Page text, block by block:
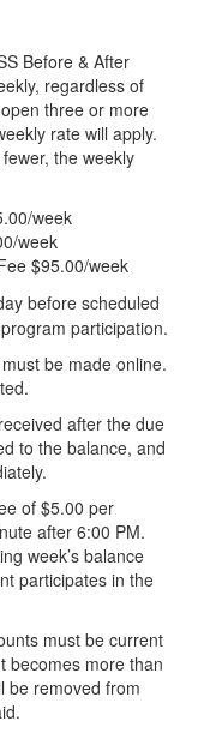
Before & After
regardless of
three or more
rate will apply.
the weekly
week
week
$95.00/week
before scheduled
participation.
be made online.
after the due
to the balance, and
of $5.00 per
after 6:00 PM.
week’s balance
participates in the
must be current
becomes more than
be removed from